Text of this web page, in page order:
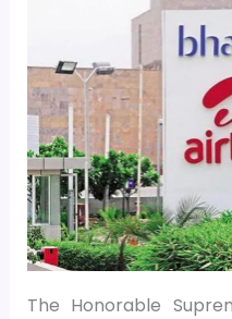
The Honorable